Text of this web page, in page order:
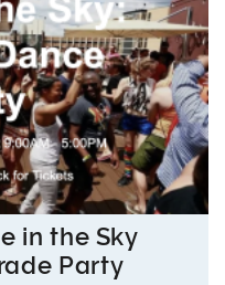
in the Sky
Party